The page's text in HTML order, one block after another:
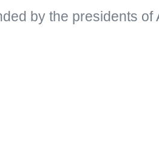
by the presidents of